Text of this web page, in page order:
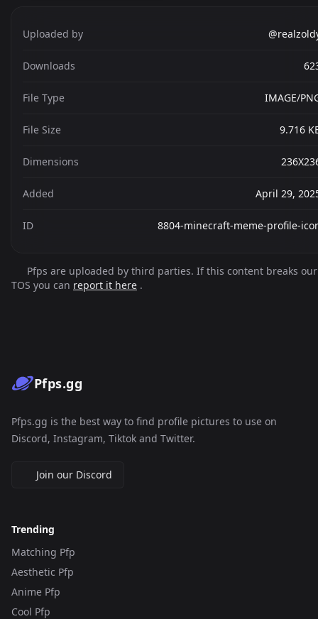
Uploaded by
Downloads
File Type IMAGE/
File Size 9.716
Dimensions
Added April 29,
ID 8804-minecraft-meme-profile-
Pfps are uploaded by third parties. If this content breaks our
TOS you can report it here .
Pfps.gg
Pfps.gg is the best way to find profile pictures to use on
Discord, Instagram, Tiktok and Twitter.
Join our Discord
Trending
Matching Pfp
Aesthetic Pfp
Anime Pfp
Cool Pfp